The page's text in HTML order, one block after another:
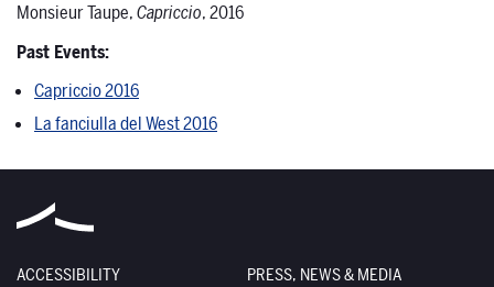
Monsieur Taupe,Capriccio, 2016
Past Events:
Capriccio 2016
La fanciulla del West 2016
ACCESSIBILITY
PRESS, NEWS & MEDIA